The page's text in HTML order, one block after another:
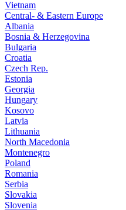
Vietnam
Central- & Eastern Europe
Albania
Bosnia & Herzegovina
Bulgaria
Croatia
Czech Rep.
Estonia
Georgia
Hungary
Kosovo
Latvia
Lithuania
North Macedonia
Montenegro
Poland
Romania
Serbia
Slovakia
Slovenia